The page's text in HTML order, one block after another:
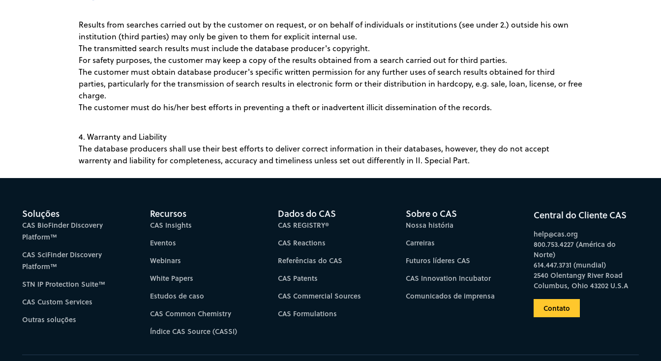
Results from searches carried out by the customer on request, or on behalf of individuals or institutions (see under 2.) outside his own
institution (third parties) may only be given to them for explicit internal use.
The transmitted search results must include the database producer's copyright.
For safety purposes, the customer may keep a copy of the results obtained from a search carried out for third parties.
The customer must obtain database producer's specific written permission for any further uses of search results obtained for third
parties, particularly for the transmission of search results in electronic form or their distribution in hardcopy, e.g. sale, loan, license, or free
charge.
The customer must do his/her best efforts in preventing a theft or inadvertent illicit dissemination of the records.
4. Warranty and Liability
The database producers shall use their best efforts to deliver correct information in their databases, however, they do not accept
warrenty and liability for completeness, accuracy and timeliness unless set out differently in II. Special Part.
Soluções
CAS BioFinder Discovery
Platform™
CAS SciFinder Discovery
Platform™
STN IP Protection Suite™
CAS Custom Services
Outras soluções
Recursos
CAS Insights
Eventos
Webinars
White Papers
Estudos de caso
CAS Common Chemistry
Índice CAS Source (CASSI)
Dados do CAS
CAS REGISTRY®
CAS Reactions
Referências do CAS
CAS Patents
CAS Commercial Sources
CAS Formulations
Sobre o CAS
Nossa história
Carreiras
Futuros líderes CAS
CAS Innovation Incubator
Comunicados de imprensa
Central do Cliente CAS
help@cas.org
800.753.4227 (América do
Norte)
614.447.3731 (mundial)
2540 Olentangy River Road
Columbus, Ohio 43202 U.S.A
Contato